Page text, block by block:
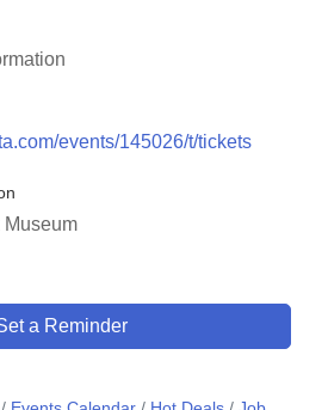
events/145026/t/tickets
Museum
a Reminder